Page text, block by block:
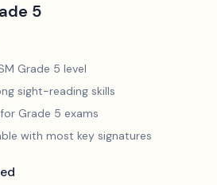
5
Grade 5 level
sight-reading skills
Grade 5 exams
with most key signatures